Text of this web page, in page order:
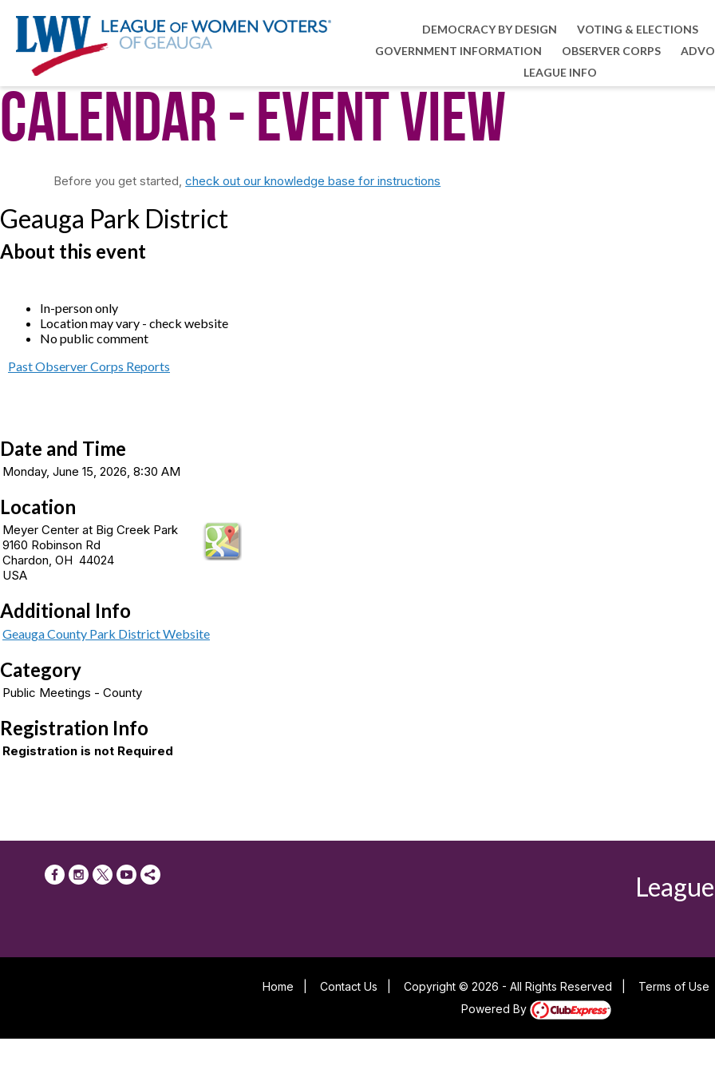
DEMOCRACY BY DESIGN
VOTING & ELECTIONS
GOVERNMENT INFORMATION
OBSERVER CORPS
LEAGUE INFO
Calendar- Event View
Before you get started,check out our knowledge base for instructions
Geauga Park District
About this event
In-person only
Location may vary - check website
No public comment
Past Observer Corps Reports
Date and Time
Monday, June 15, 2026, 8:30 AM
Location
Meyer Center at Big Creek Park
9160 Robinson Rd
Chardon, OH 44024
USA
Additional Info
Geauga County Park District Website
Category
Public Meetings - County
Registration Info
Registration is not Required
Home Contact Us Copyright © 2026 - All Rights Reserved Terms of Use
Powered By